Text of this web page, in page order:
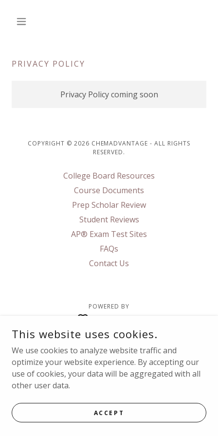
PRIVACY POLICY
Privacy Policy coming soon
COPYRIGHT © 2026 CHEMADVANTAGE - ALL RIGHTS
RESERVED.
College Board Resources
Course Documents
Prep Scholar Review
Student Reviews
AP® Exam Test Sites
FAQs
Contact Us
POWERED BY
This website uses cookies.
We use cookies to analyze website traffic and
optimize your website experience. By accepting our
use of cookies, your data will be aggregated with all
other user data.
ACCEPT